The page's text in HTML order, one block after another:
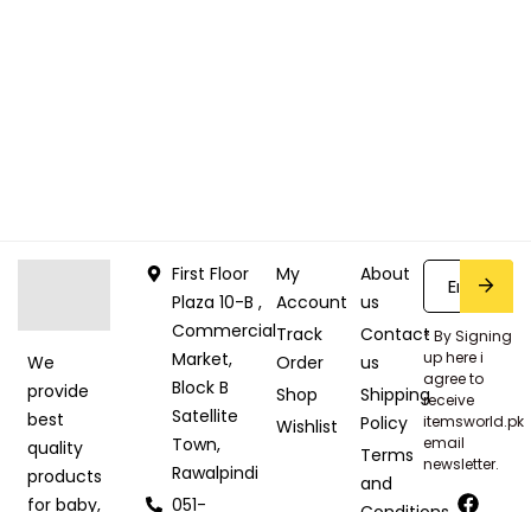
We
provide
best
quality
products
for baby,
First Floor
Plaza 10-B ,
Commercial
Market,
Block B
Satellite
Town,
Rawalpindi
051-
My
Account
Track
Order
Shop
Wishlist
About
us
Contact
us
Shipping
Policy
Terms
and
* By Signing
up here i
agree to
receive
itemsworld.pk
email
newsletter.